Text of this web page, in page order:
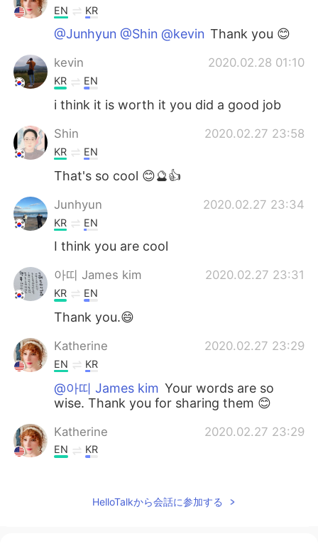
EN KR
@Junhyun @Shin @kevin Thank you 😊
kevin 2020.02.28 01:10
KR EN
i think it is worth it you did a good job
Shin 2020.02.27 23:58
KR EN
That's so cool 😊🔮👍
Junhyun 2020.02.27 23:34
KR EN
I think you are cool
아띠 James kim 2020.02.27 23:31
KR EN
Thank you.😄
Katherine 2020.02.27 23:29
EN KR
@아띠 James kim Your words are so
wise. Thank you for sharing them 😊
Katherine 2020.02.27 23:29
EN KR
to realize it 😃 I’m still scares a lot of
HelloTalkから会話に参加する